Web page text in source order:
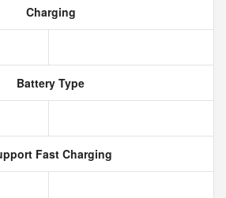
Charging
Battery Type
Fast Charging